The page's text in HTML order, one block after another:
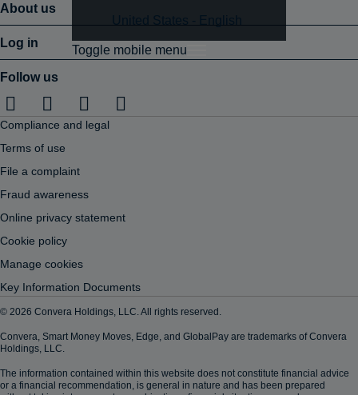
United States - English
Toggle mobile menu
About us
Log in
Follow us
Compliance and legal
Terms of use
File a complaint
Fraud awareness
Online privacy statement
Cookie policy
Manage cookies
Key Information Documents
© 2026 Convera Holdings, LLC. All rights reserved.
Convera, Smart Money Moves, Edge, and GlobalPay are trademarks of Convera
Holdings, LLC.
The information contained within this website does not constitute financial advice
or a financial recommendation, is general in nature and has been prepared